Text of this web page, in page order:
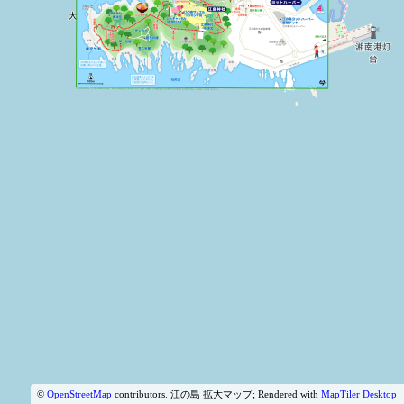
©OpenStreetMap contributors. 江の島 拡大マップ; Rendered withMapTiler Desktop